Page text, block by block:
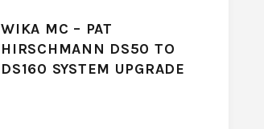
WIKA MC – PAT
HIRSCHMANN DS50 TO
DS160 SYSTEM UPGRADE